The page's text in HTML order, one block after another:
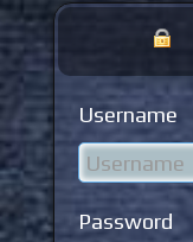
Username
Password